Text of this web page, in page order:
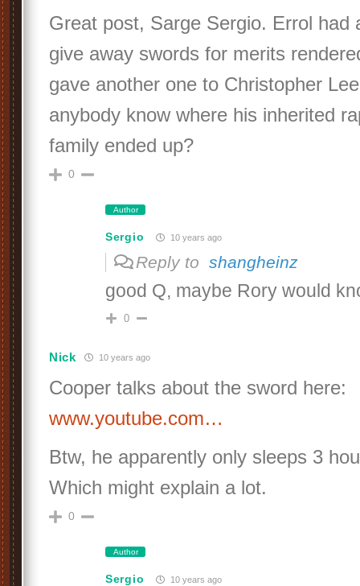
Great post, Sarge Sergio. Errol had
give away swords for merits
gave another one to Christopher
anybody know where his inherited
family ended up?
0
Author
Sergio 10 years ago
Reply to shangheinz
good Q, maybe Rory would
0
Nick 10 years ago
Cooper talks about the sword here:
www.youtube.com…
Btw, he apparently only sleeps 3
Which might explain a lot.
0
Author
Sergio 10 years ago